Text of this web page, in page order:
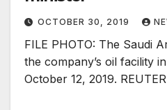
OCTOBER 30, 2019
FILE PHOTO: The Saudi
the company’s oil facility
October 12, 2019.